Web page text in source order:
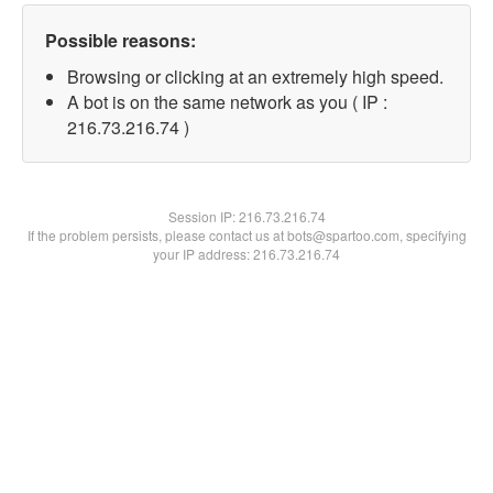
Possible reasons:
Browsing or clicking at an extremely high speed.
A bot is on the same network as you ( IP :
216.73.216.74 )
Session IP:216.73.216.74
If the problem persists, please contact us at bots@spartoo.com, specifying
your IP address: 216.73.216.74